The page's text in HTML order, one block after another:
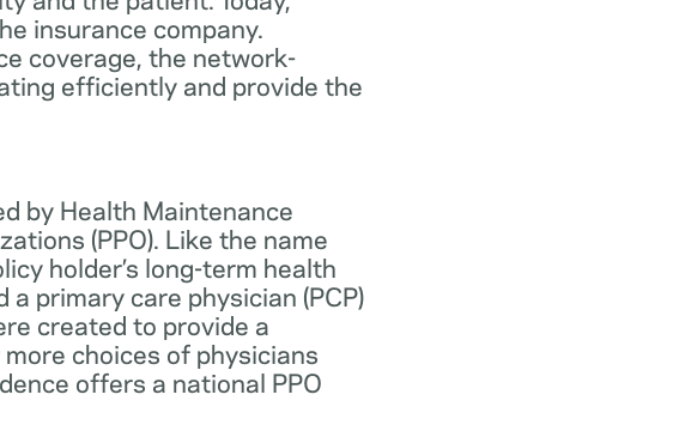
insurance company.
coverage, the network-
efficiently and provide the
by Health Maintenance
(PPO). Like the name
holder’s long-term health
primary care physician (PCP)
created to provide a
choices of physicians
offers a national PPO